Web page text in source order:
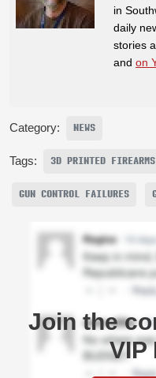
in
daily
stories
and on
Category: NEWS
Tags: 3D PRINTED FIREARMS
GUN CONTROL FAILURES
Join the
VIP